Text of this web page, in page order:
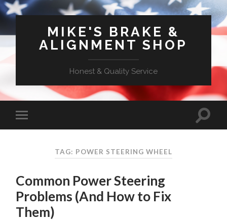
MIKE'S BRAKE &
ALIGNMENT SHOP
Honest & Quality Service
TAG: POWER STEERING WHEEL
Common Power Steering
Problems (And How to Fix
Them)